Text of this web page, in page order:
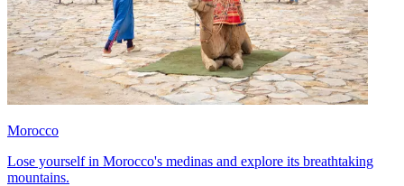
Morocco
Lose yourself in Morocco's medinas and explore its breathtaking
mountains.